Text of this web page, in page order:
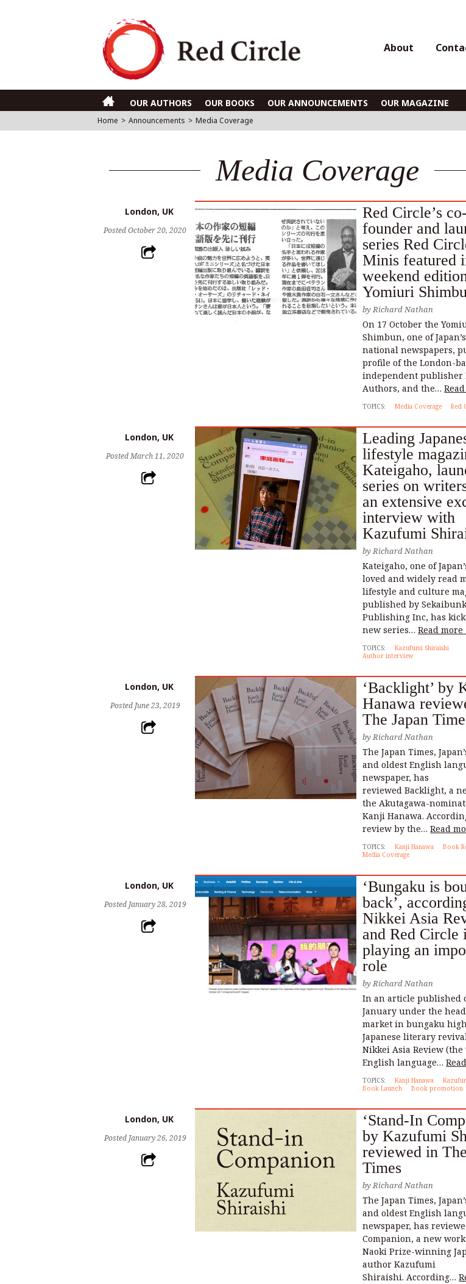
About
OUR AUTHORS OUR BOOKS OUR ANNOUNCEMENTS OUR MAGAZINE
Home > Announcements > Media Coverage
Media Coverage
London, UK
PostedOctober 20, 2020
Red Circle’s co-
founder and
series Red
Minis featured
weekend
Yomiuri
byRichard Nathan
On 17 October the
Shimbun, one of
national newspapers,
profile of the London-
independent publisher
Authors, and the…
TOPICS: Media Coverage Red
London, UK
PostedMarch 11, 2020
Leading
lifestyle
Kateigaho,
series on
an extensive
interview with
Kazufumi
byRichard Nathan
Kateigaho, one of
loved and widely read
lifestyle and culture
published by
Publishing Inc, has
new series…Read more
TOPICS:
Kazufumi Shiraishi
Author interview
London, UK
Posted June 23, 2019
‘Backlight’ by
Hanawa
The Japan
byRichard Nathan
The Japan Times,
and oldest English
newspaper, has
reviewed Backlight, a
the Akutagawa-
Kanji Hanawa.
review by the…Read
TOPICS: Kanji Hanawa
Book
Media Coverage
London, UK
Posted January 28, 2019
‘Bungaku is
back’,
Nikkei Asia
and Red Circle
playing an
role
byRichard Nathan
In an article published
January under the
market in bungaku
Japanese literary
Nikkei Asia Review (the
English language…
TOPICS: Kanji Hanawa
Book Launch
Book promotion
London, UK
Posted January 26, 2019
‘Stand-In
by Kazufumi
reviewed in
Times
byRichard Nathan
The Japan Times,
and oldest English
newspaper, has
Companion, a new
Naoki Prize-winning
author Kazufumi
Shiraishi. According…